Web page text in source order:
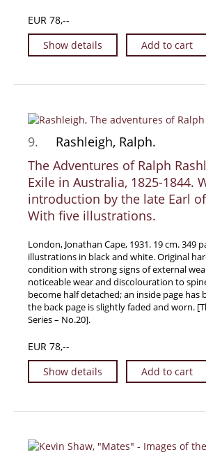
EUR 78,--
Show details
Add to cart
9.
Rashleigh, Ralph.
The Adventures of Ralph
Exile in Australia, 1825-1844.
introduction by the late Earl
With five illustrations.
London, Jonathan Cape, 1931. 19 cm. 349
illustrations in black and white. Original
condition with strong signs of external
noticeable wear and discolouration to
become half detached; an inside page has
the back page is slightly faded and worn.
Series – No.20].
EUR 78,--
Show details
Add to cart